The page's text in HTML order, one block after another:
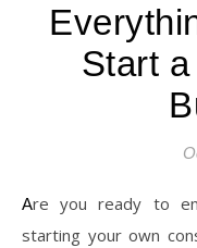
Start
Are you ready to embark on the exciting journey of
starting your own